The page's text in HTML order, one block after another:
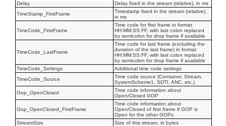
Delay
Delay fixed in the stream (relative), in ms
TimeStamp_FirstFrame
Timestamp fixed in the stream (relative),
in ms
TimeCode_FirstFrame
Time code for first frame in format
HH:MM:SS:FF, with last colon replaced
by semicolon for drop frame if available
TimeCode_LastFrame
Time code for last frame (excluding the
duration of the last frame) in format
HH:MM:SS:FF, with last colon replaced
by semicolon for drop frame if available
TimeCode_Settings
Additional time code settings
TimeCode_Source
Time code source (Container, Stream,
SystemScheme1, SDTI, ANC, etc.)
Gop_OpenClosed
Time code information about
Open/Closed GOP
Gop_OpenClosed_FirstFrame
Time code information about
Open/Closed of first frame if GOP is
Open for the other GOPs
StreamSize
Size of this stream, in bytes